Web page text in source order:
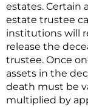
estates. Certain
estate trustee
institutions will
release the
trustee. Once
assets in the
death must be
multiplied by